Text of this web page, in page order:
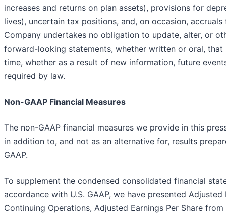
increases and returns on plan assets), provisions for
lives), uncertain tax positions, and, on occasion,
Company undertakes no obligation to update, alter, or
forward-looking statements, whether written or oral,
time, whether as a result of new information, future
required by law.
Non-GAAP Financial Measures
The non-GAAP financial measures we provide in this
in addition to, and not as an alternative for, results
GAAP.
To supplement the condensed consolidated financial
accordance with U.S. GAAP, we have presented
Continuing Operations, Adjusted Earnings Per Share